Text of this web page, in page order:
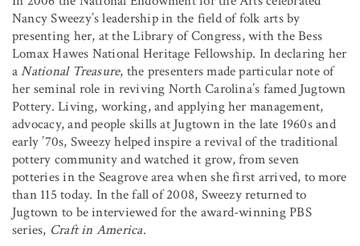
Nancy Sweezy’s leadership in the field of folk arts by
presenting her, at the Library of Congress, with the Bess
Lomax Hawes National Heritage Fellowship. In declaring her
aNational Treasure, the presenters made particular note of
her seminal role in reviving North Carolina’s famed Jugtown
Pottery. Living, working, and applying her management,
advocacy, and people skills at Jugtown in the late 1960s and
early ’70s, Sweezy helped inspire a revival of the traditional
pottery community and watched it grow, from seven
potteries in the Seagrove area when she first arrived, to more
than 115 today. In the fall of 2008, Sweezy returned to
Jugtown to be interviewed for the award-winning PBS
series, Craft in America.